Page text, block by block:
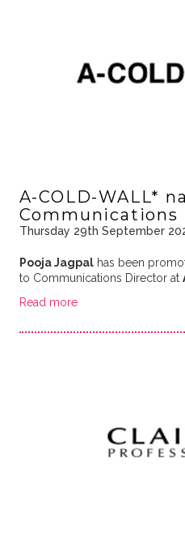
A-COLD-WALL*
Communications
Thursday 29th September
Pooja Jagpalhas been
to Communications Director at
Read more